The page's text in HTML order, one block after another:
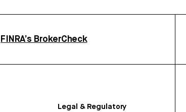
FINRA’s BrokerCheck
Legal & Regulatory